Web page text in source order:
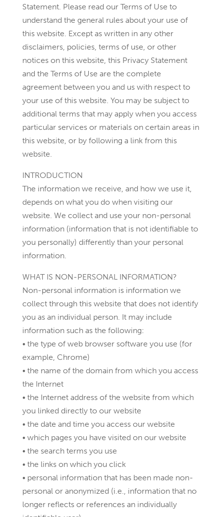
Statement. Please read our Terms of Use to
understand the general rules about your use of
this website. Except as written in any other
disclaimers, policies, terms of use, or other
notices on this website, this Privacy Statement
and the Terms of Use are the complete
agreement between you and us with respect to
your use of this website. You may be subject to
additional terms that may apply when you access
particular services or materials on certain areas in
this website, or by following a link from this
website.
INTRODUCTION
The information we receive, and how we use it,
depends on what you do when visiting our
website. We collect and use your non-personal
information (information that is not identifiable to
you personally) differently than your personal
information.
WHAT IS NON-PERSONAL INFORMATION?
Non-personal information is information we
collect through this website that does not identify
you as an individual person. It may include
information such as the following:
• the type of web browser software you use (for
example, Chrome)
• the name of the domain from which you access
the Internet
• the Internet address of the website from which
you linked directly to our website
• the date and time you access our website
• which pages you have visited on our website
• the search terms you use
• the links on which you click
• personal information that has been made non-
personal or anonymized (i.e., information that no
longer reflects or references an individually